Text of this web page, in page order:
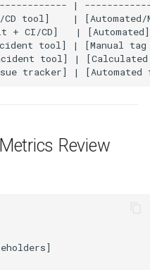
|
CD tool]    |
+ CI/CD]   |
tool] | [Manual
tool] | [Calculated
Review